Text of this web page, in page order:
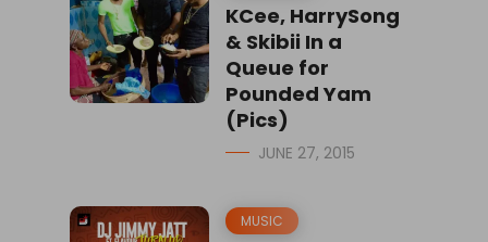
KCee, HarrySong
& Skibii In a
Queue for
Pounded Yam
(Pics)
JUNE 27, 2015
MUSIC